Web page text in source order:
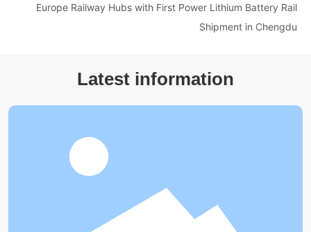
Europe Railway Hubs with First Power Lithium Battery Rail
Shipment in Chengdu
Latest information